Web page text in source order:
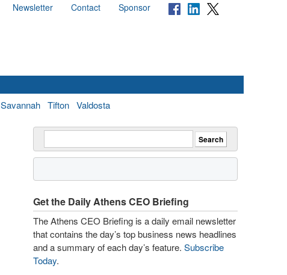
Newsletter Contact Sponsor
Savannah Tifton Valdosta
Get the Daily Athens CEO Briefing
The Athens CEO Briefing is a daily email newsletter
that contains the day’s top business news headlines
and a summary of each day’s feature. Subscribe
Today.